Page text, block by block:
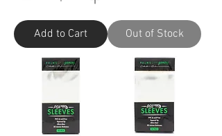
Add to Cart Out of Stock